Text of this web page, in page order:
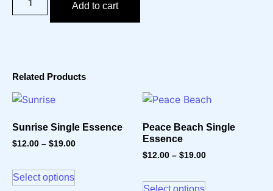
Add to cart
Related Products
Sunrise Single Essence
$12.00 – $19.00
Select options
Peace Beach Single
Essence
$12.00 – $19.00